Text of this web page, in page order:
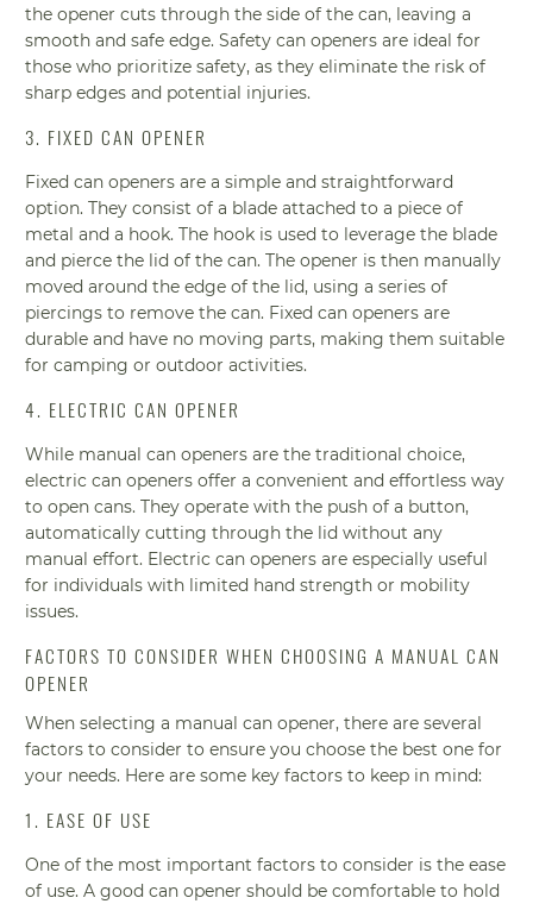
the opener cuts through the side of the can, leaving a
smooth and safe edge. Safety can openers are ideal for
those who prioritize safety, as they eliminate the risk of
sharp edges and potential injuries.
3. FIXED CAN OPENER
Fixed can openers are a simple and straightforward
option. They consist of a blade attached to a piece of
metal and a hook. The hook is used to leverage the blade
and pierce the lid of the can. The opener is then manually
moved around the edge of the lid, using a series of
piercings to remove the can. Fixed can openers are
durable and have no moving parts, making them suitable
for camping or outdoor activities.
4. ELECTRIC CAN OPENER
While manual can openers are the traditional choice,
electric can openers offer a convenient and effortless way
to open cans. They operate with the push of a button,
automatically cutting through the lid without any
manual effort. Electric can openers are especially useful
for individuals with limited hand strength or mobility
issues.
FACTORS TO CONSIDER WHEN CHOOSING A MANUAL CAN
OPENER
When selecting a manual can opener, there are several
factors to consider to ensure you choose the best one for
your needs. Here are some key factors to keep in mind:
1. EASE OF USE
One of the most important factors to consider is the ease
of use. A good can opener should be comfortable to hold